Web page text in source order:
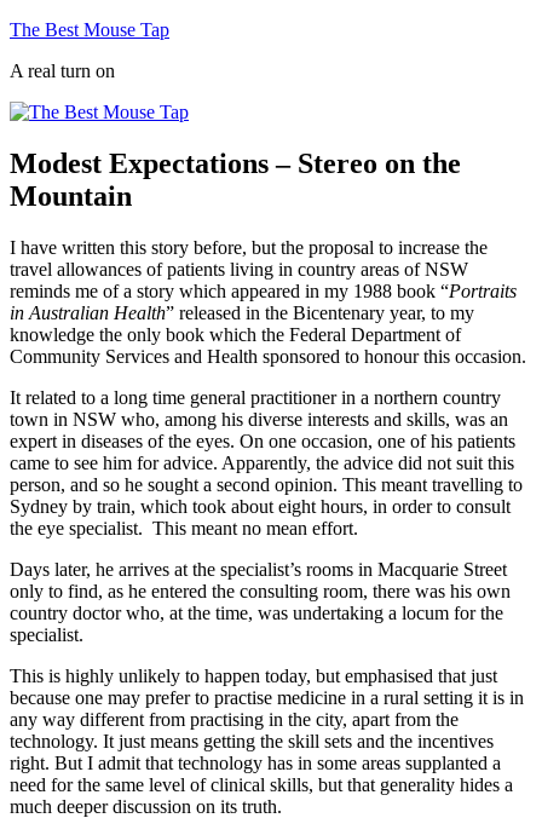
Skip
content
The Best Mouse Tap
A real turn on
Modest Expectations – Stereo on the
Mountain
I have written this story before, but the proposal to increase the
travel allowances of patients living in country areas of NSW
reminds me of a story which appeared in my 1988 book “Portraits
in Australian Health” released in the Bicentenary year, to my
knowledge the only book which the Federal Department of
Community Services and Health sponsored to honour this occasion.
It related to a long time general practitioner in a northern country
town in NSW who, among his diverse interests and skills, was an
expert in diseases of the eyes. On one occasion, one of his patients
came to see him for advice. Apparently, the advice did not suit this
person, and so he sought a second opinion. This meant travelling to
Sydney by train, which took about eight hours, in order to consult
the eye specialist. This meant no mean effort.
Days later, he arrives at the specialist’s rooms in Macquarie Street
only to find, as he entered the consulting room, there was his own
country doctor who, at the time, was undertaking a locum for the
specialist.
This is highly unlikely to happen today, but emphasised that just
because one may prefer to practise medicine in a rural setting it is in
any way different from practising in the city, apart from the
technology. It just means getting the skill sets and the incentives
right. But I admit that technology has in some areas supplanted a
need for the same level of clinical skills, but that generality hides a
much deeper discussion on its truth.